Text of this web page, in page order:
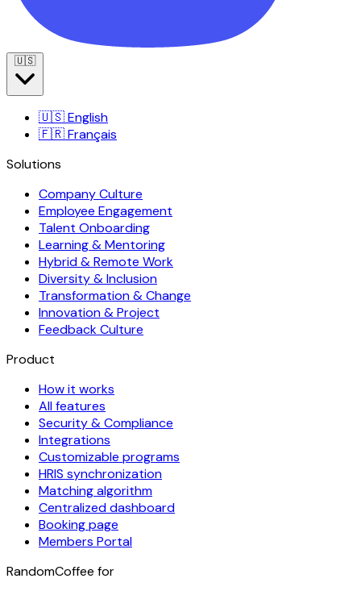
🇺🇸
🇺🇸English
🇫🇷Français
Solutions
Company Culture
Employee Engagement
Talent Onboarding
Learning & Mentoring
Hybrid & Remote Work
Diversity & Inclusion
Transformation & Change
Innovation & Project
Feedback Culture
Product
How it works
All features
Security & Compliance
Integrations
Customizable programs
HRIS synchronization
Matching algorithm
Centralized dashboard
Booking page
Members Portal
RandomCoffee for